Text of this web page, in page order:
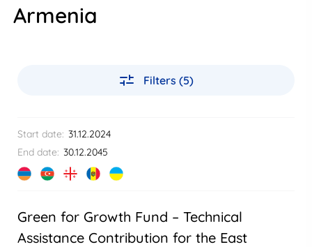
Armenia
Filters (5)
Start date: 31.12.2024
End date: 30.12.2045
Green for Growth Fund – Technical
Assistance Contribution for the East